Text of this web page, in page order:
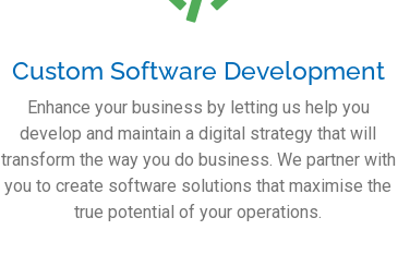
Custom Software Development
Enhance your business by letting us help you
develop and maintain a digital strategy that will
transform the way you do business. We partner with
you to create software solutions that maximise the
true potential of your operations.